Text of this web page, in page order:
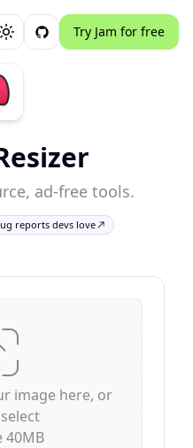
Toggle themeTry Jam for free
ad-free tools.
reports devs love
image here, or
40MB